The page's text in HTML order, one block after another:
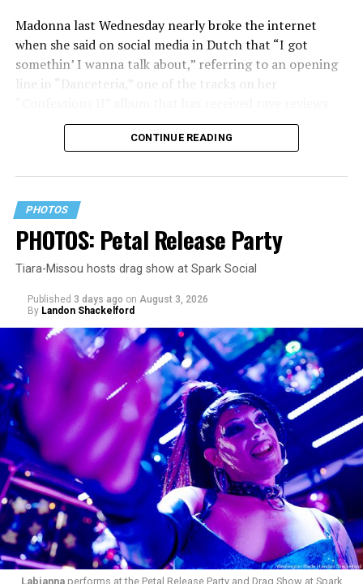
Madonna last Wednesday nearly broke the internet
when she said on social media in Dutch that “I got
somethin’ I wanna talk about,” referring to an opening
line in “Danceteria,” one of the tracks on her
since its July 2 release. The track has been on near
constant replay on my playlist since I first heard it.
pic.twitter.com/TeuHcUzNt9
— Madonna (@Madonna)
July 28, 2026
MISTR — a telehealth platform that offers free access
CONTINUE READING
PHOTOS
PHOTOS: Petal Release Party
Tiara-Missou hosts drag show at Spark Social
Published 3 days ago on August 3, 2026
By Landon Shackelford
Labiannaperforms at the Petal Release Party and Drag Show at Spark